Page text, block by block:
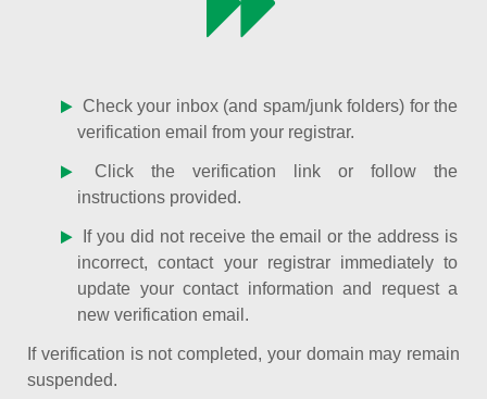
Check your inbox (and spam/junk folders) for the
verification email from your registrar.
Click the verification link or follow the
instructions provided.
If you did not receive the email or the address is
incorrect, contact your registrar immediately to
update your contact information and request a
new verification email.
If verification is not completed, your domain may remain
suspended.